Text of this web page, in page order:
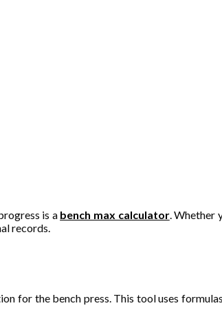
is a bench max calculator. Whether
records.
for the bench press. This tool uses